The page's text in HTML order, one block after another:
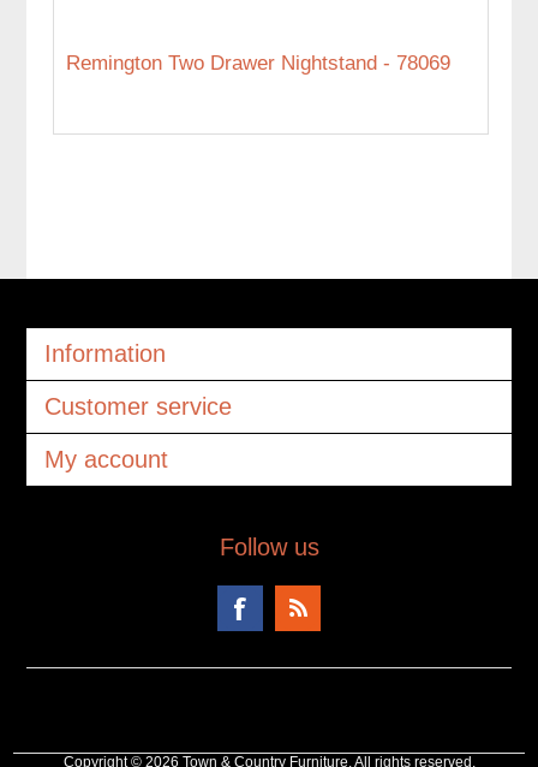
Remington Two Drawer Nightstand - 78069
Information
Customer service
My account
Follow us
Copyright © 2026 Town & Country Furniture. All rights reserved.